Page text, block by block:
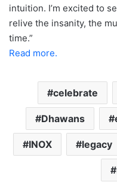
intuition. I’m excited to
relive the insanity, the
time.”
Read more.
celebrate
Dhawans
INOX legacy